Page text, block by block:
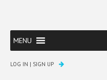
MENU
LOG IN | SIGN UP